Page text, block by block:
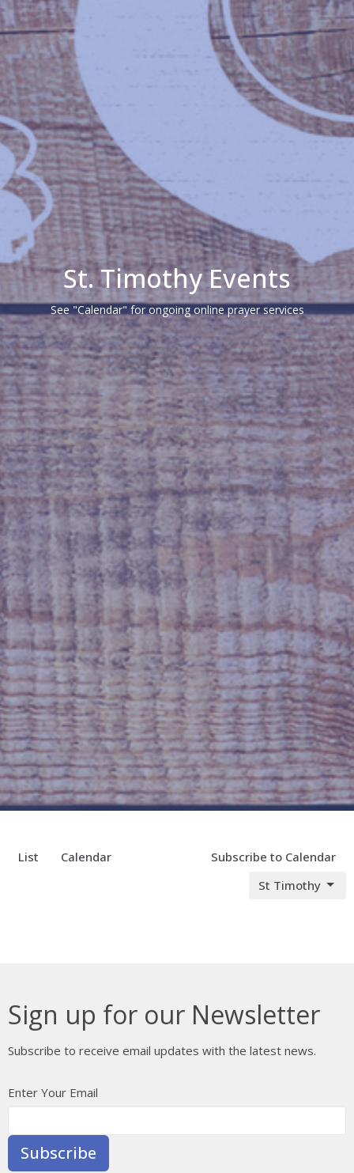
St. Timothy Events
See "Calendar" for ongoing online prayer services
List Calendar
Subscribe to Calendar
St Timothy
Sign up for our Newsletter
Subscribe to receive email updates with the latest news.
Enter Your Email
Subscribe